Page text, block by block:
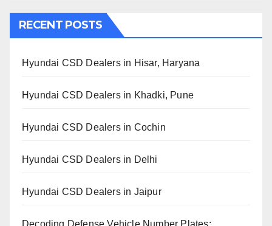
RECENT POSTS
Hyundai CSD Dealers in Hisar, Haryana
Hyundai CSD Dealers in Khadki, Pune
Hyundai CSD Dealers in Cochin
Hyundai CSD Dealers in Delhi
Hyundai CSD Dealers in Jaipur